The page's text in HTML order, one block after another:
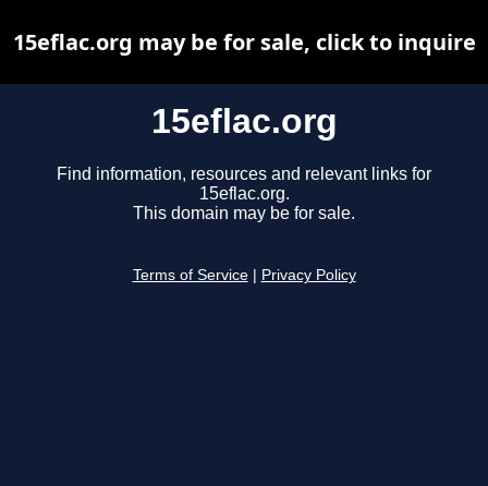
15eflac.org
Find information, resources and relevant links for
15eflac.org.
This domain may be for sale.
Terms of Service Privacy Policy
15eflac.org may be for sale, click to inquire